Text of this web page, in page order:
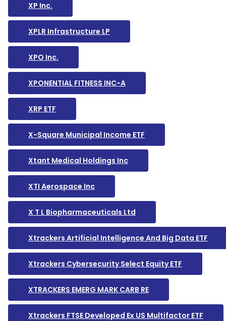
XP Inc.
XPLR Infrastructure LP
XPO Inc.
XPONENTIAL FITNESS INC-A
XRP ETF
X-Square Municipal Income ETF
Xtant Medical Holdings Inc
XTI Aerospace Inc
X T L Biopharmaceuticals Ltd
Xtrackers Artificial Intelligence And Big Data ETF
Xtrackers Cybersecurity Select Equity ETF
XTRACKERS EMERG MARK CARB RE
Xtrackers FTSE Developed Ex US Multifactor ETF